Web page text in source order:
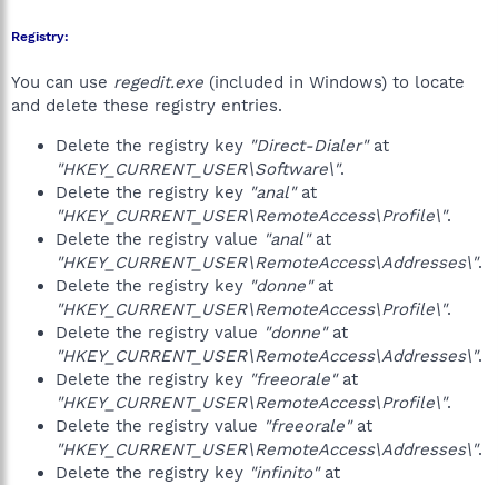
Registry:
You can use regedit.exe (included in Windows) to locate
and delete these registry entries.
Delete the registry key "Direct-Dialer"at
"HKEY_CURRENT_USER\Software\".
Delete the registry key "anal"at
"HKEY_CURRENT_USER\RemoteAccess\Profile\".
Delete the registry value "anal"at
"HKEY_CURRENT_USER\RemoteAccess\Addresses\".
Delete the registry key "donne"at
"HKEY_CURRENT_USER\RemoteAccess\Profile\".
Delete the registry value "donne"at
"HKEY_CURRENT_USER\RemoteAccess\Addresses\".
Delete the registry key "freeorale"at
"HKEY_CURRENT_USER\RemoteAccess\Profile\".
Delete the registry value "freeorale"at
"HKEY_CURRENT_USER\RemoteAccess\Addresses\".
Delete the registry key "infinito"at